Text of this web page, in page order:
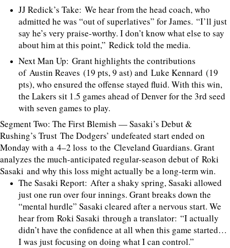
JJ Redick’s Take: We hear from the head coach, who
admitted he was “out of superlatives” for James. “I’ll just
say he’s very praise-worthy. I don’t know what else to say
about him at this point,” Redick told the media.
Next Man Up: Grant highlights the contributions
of Austin Reaves (19 pts, 9 ast) and Luke Kennard (19
pts), who ensured the offense stayed fluid. With this win,
the Lakers sit 1.5 games ahead of Denver for the 3rd seed
with seven games to play.
Segment Two: The First Blemish — Sasaki’s Debut &
Rushing’s Trust The Dodgers’ undefeated start ended on
Monday with a 4–2 loss to the Cleveland Guardians. Grant
analyzes the much-anticipated regular-season debut of Roki
Sasaki and why this loss might actually be a long-term win.
The Sasaki Report: After a shaky spring, Sasaki allowed
just one run over four innings. Grant breaks down the
“mental hurdle” Sasaki cleared after a nervous start. We
hear from Roki Sasaki through a translator: “I actually
didn’t have the confidence at all when this game started…
I was just focusing on doing what I can control.”